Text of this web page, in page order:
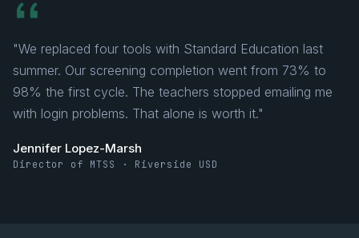
"We replaced four tools with Standard Education last
summer. Our screening completion went from 73% to
98% the first cycle. The teachers stopped emailing me
with login problems. That alone is worth it."
Jennifer Lopez-Marsh
Director of MTSS · Riverside USD